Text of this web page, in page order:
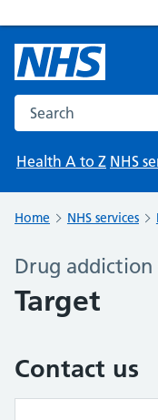
Search the NHS
Health A to Z NHS
Home NHS services
Drug
Target
Contact us